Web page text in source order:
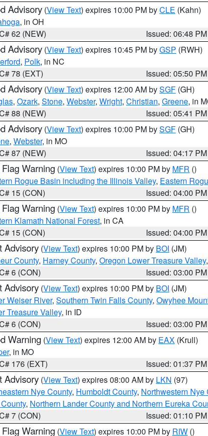
Advisory (View Text) expires 10:00 PM byCLE (Kahn)
, in OH
62 (NEW)
Issued: 06:48 PM
Advisory (View Text) expires 10:45 PM byGSP (RWH)
, Polk, in NC
78 (EXT)
Issued: 05:50 PM
Advisory (View Text) expires 12:00 AM bySGF (GH)
, Ozark, Stone, Webster, Wright, Christian, Greene, in
88 (NEW)
Issued: 05:41 PM
Advisory (View Text) expires 10:00 PM bySGF (GH)
, Webster, in MO
87 (NEW)
Issued: 04:17 PM
Warning (View Text) expires 10:00 PM by MFR ()
Rogue Basin including the Illinois Valley, Eastern
15 (CON)
Issued: 04:00 PM
Warning (View Text) expires 10:00 PM by MFR ()
Klamath National Forest, in CA
15 (CON)
Issued: 04:00 PM
Advisory (View Text) expires 10:00 PM by BOI (JM)
County, Harney County, Oregon Lower Treasure Valley,
6 (CON)
Issued: 03:00 PM
Advisory (View Text) expires 10:00 PM by BOI (JM)
Weiser River, Southern Twin Falls County, Owyhee
Treasure Valley, in ID
6 (CON)
Issued: 03:00 PM
Warning (View Text) expires 12:00 AM by EAX (Krull)
, in MO
176 (EXT)
Issued: 01:37 PM
Advisory (View Text) expires 08:00 AM by LKN (97)
Nye County, Humboldt County, Northwestern Nye
, Northern Lander County and Northern Eureka
7 (CON)
Issued: 01:10 PM
Warning (View Text) expires 10:00 PM by RIW ()